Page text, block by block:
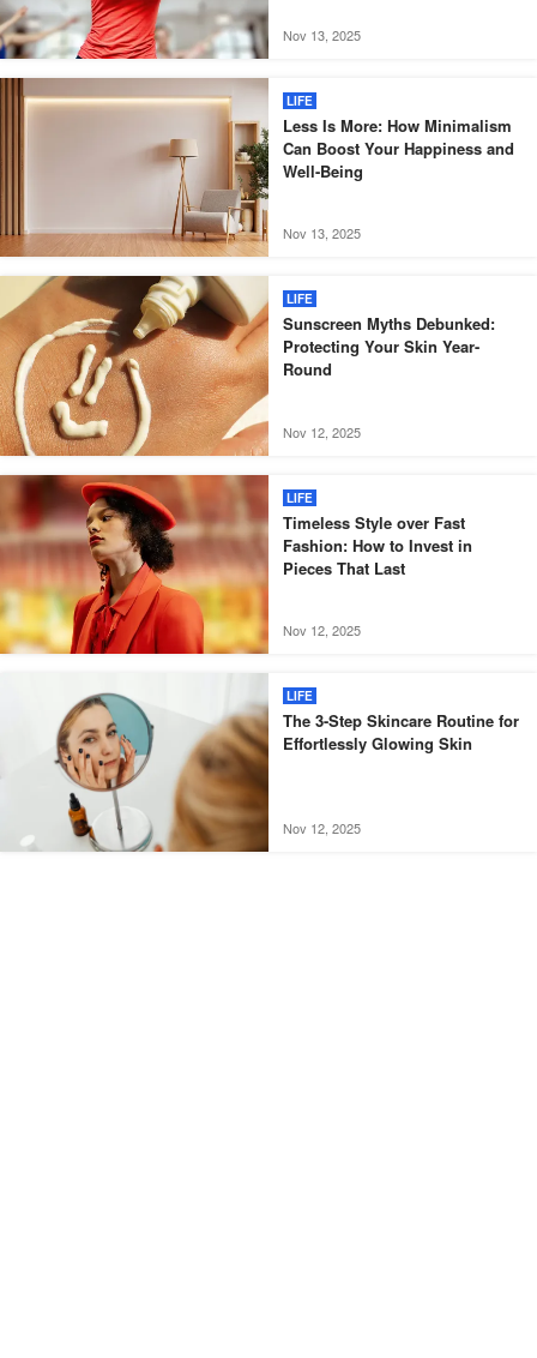
Nov 13, 2025
LIFE
Less Is More: How Minimalism
Can Boost Your Happiness and
Well-Being
Nov 13, 2025
LIFE
Sunscreen Myths Debunked:
Protecting Your Skin Year-
Round
Nov 12, 2025
LIFE
Timeless Style over Fast
Fashion: How to Invest in
Pieces That Last
Nov 12, 2025
LIFE
The 3-Step Skincare Routine for
Effortlessly Glowing Skin
Nov 12, 2025